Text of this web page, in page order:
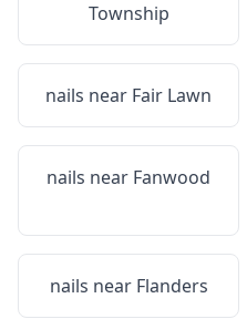
Township
nails near Fair Lawn
nails near Fanwood
nails near Flanders